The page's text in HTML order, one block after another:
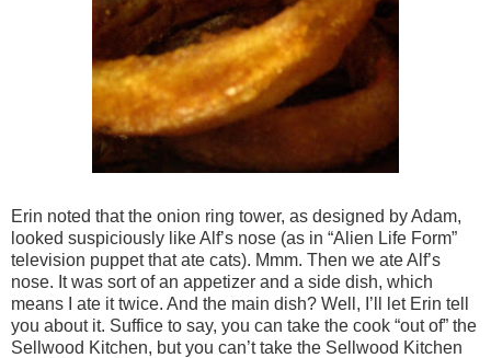
Erin noted that the onion ring tower, as designed by Adam,
looked suspiciously like Alf’s nose (as in “Alien Life Form”
television puppet that ate cats). Mmm. Then we ate Alf’s
nose. It was sort of an appetizer and a side dish, which
means I ate it twice. And the main dish? Well, I’ll let Erin tell
you about it. Suffice to say, you can take the cook “out of” the
Sellwood Kitchen, but you can’t take the Sellwood Kitchen